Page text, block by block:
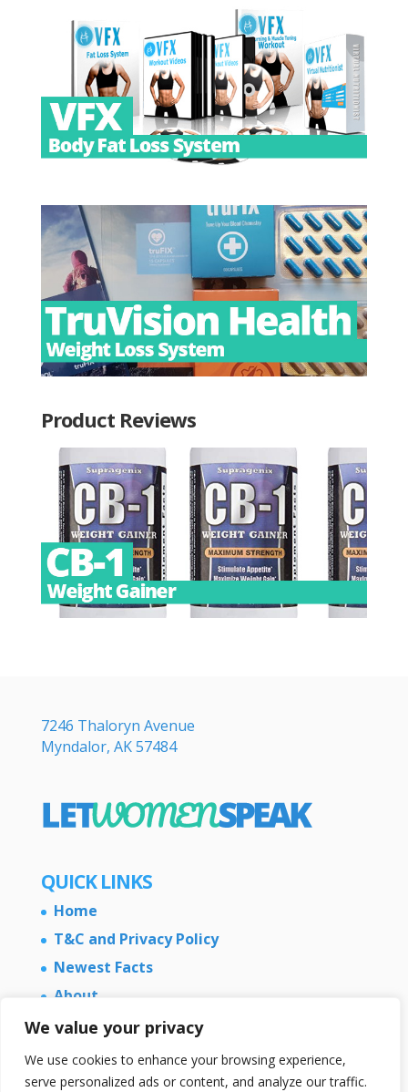
We value your privacy
We use cookies to enhance your browsing experience,
serve personalized ads or content, and analyze our traffic.
Product Reviews
7246 Thaloryn Avenue
Myndalor, AK 57484
QUICK LINKS
Home
T&C and Privacy Policy
Newest Facts
About
Contact Us